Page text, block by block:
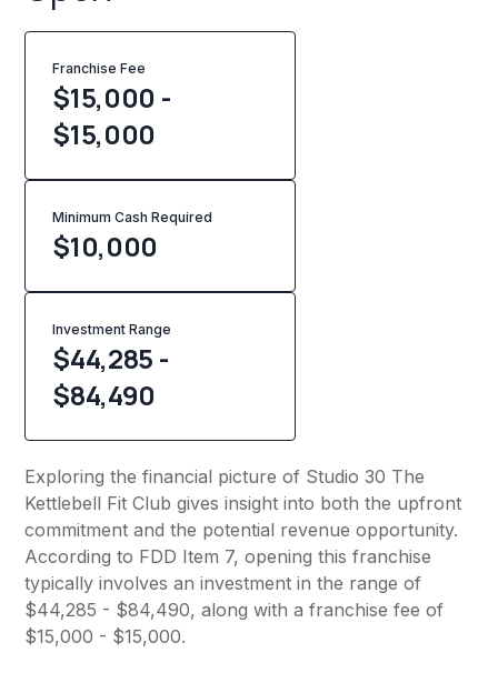
Franchise Fee
$15,000 -
$15,000
Minimum Cash Required
$10,000
Investment Range
$44,285 -
$84,490
Exploring the financial picture of Studio 30 The
Kettlebell Fit Club gives insight into both the upfront
commitment and the potential revenue opportunity.
According to FDD Item 7, opening this franchise
typically involves an investment in the range of
$44,285 - $84,490, along with a franchise fee of
$15,000 - $15,000.